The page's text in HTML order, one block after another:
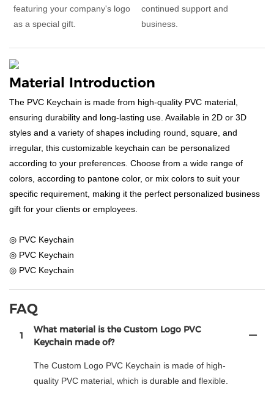
featuring your company's logo
as a special gift.
continued support and
business.
Material Introduction
The PVC Keychain is made from high-quality PVC material,
ensuring durability and long-lasting use. Available in 2D or 3D
styles and a variety of shapes including round, square, and
irregular, this customizable keychain can be personalized
according to your preferences. Choose from a wide range of
colors, according to pantone color, or mix colors to suit your
specific requirement, making it the perfect personalized business
gift for your clients or employees.
◎ PVC Keychain
◎ PVC Keychain
◎ PVC Keychain
FAQ
1
What material is the Custom Logo PVC
Keychain made of?
The Custom Logo PVC Keychain is made of high-
quality PVC material, which is durable and flexible.